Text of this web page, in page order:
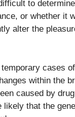
to
or whether it
alter the
cases
within the
caused by
that the